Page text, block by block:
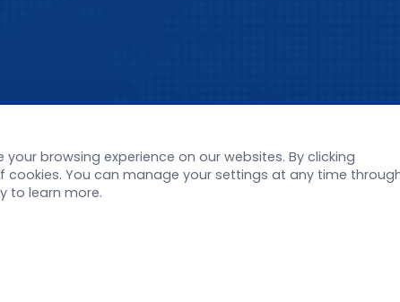
Corporate News
New Product Launch
Literature
browsing experience on our websites. By clicking
cookies. You can manage your settings at any time
to learn more.